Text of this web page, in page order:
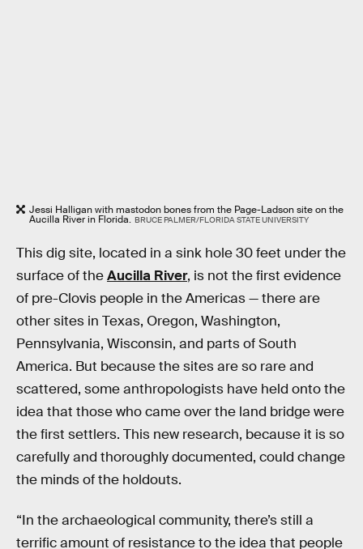
Jessi Halligan with mastodon bones from the Page-Ladson site on the
Aucilla River in Florida. BRUCE PALMER/FLORIDA STATE UNIVERSITY
This dig site, located in a sink hole 30 feet under the
surface of theAucilla River, is not the first evidence
of pre-Clovis people in the Americas — there are
other sites in Texas, Oregon, Washington,
Pennsylvania, Wisconsin, and parts of South
America. But because the sites are so rare and
scattered, some anthropologists have held onto the
idea that those who came over the land bridge were
the first settlers. This new research, because it is so
carefully and thoroughly documented, could change
the minds of the holdouts.
“In the archaeological community, there’s still a
terrific amount of resistance to the idea that people